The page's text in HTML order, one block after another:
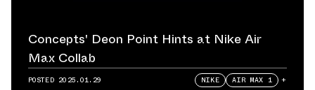
Concepts' Deon Point Hints at Nike Air
Max Collab
POSTED 2025.01.29 NIKE AIR MAX 1 +